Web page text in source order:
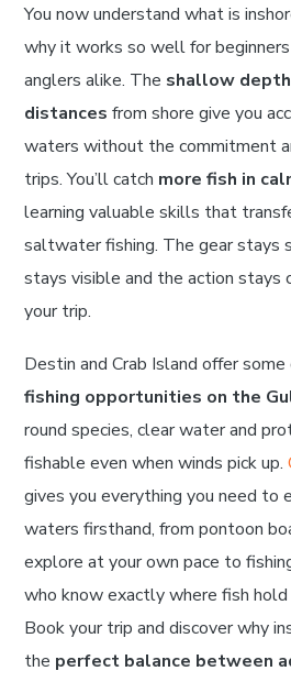
You now understand what is
why it works so well for
anglers alike. The shallow
distances from shore give you
waters without the commitment
trips. You’ll catch more fish in
learning valuable skills that
saltwater fishing. The gear stays
stays visible and the action stays
your trip.
Destin and Crab Island offer
fishing opportunities on the
round species, clear water and
fishable even when winds pick up.
gives you everything you need to
waters firsthand, from pontoon
explore at your own pace to
who know exactly where fish hold
Book your trip and discover why
the perfect balance between